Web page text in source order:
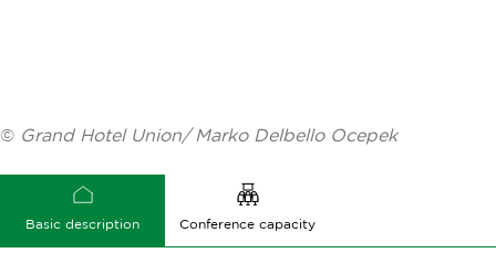
© Grand Hotel Union/ Marko Delbello Ocepek
Basic description Conference capacity